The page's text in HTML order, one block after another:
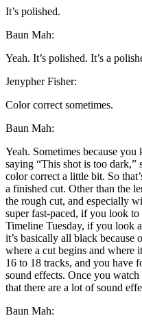
It’s polished.
Baun Mah:
Yeah. It’s polished. It’s a
Jenypher Fisher:
Color correct sometimes.
Baun Mah:
Yeah. Sometimes because
saying “This shot is too
color correct a little bit. So
a finished cut. Other than the
the rough cut, and especially
super fast-paced, if you look
Timeline Tuesday, if you look
it’s basically all black because
where a cut begins and where
16 to 18 tracks, and you have
sound effects. Once you
that there are a lot of sound
Baun Mah: